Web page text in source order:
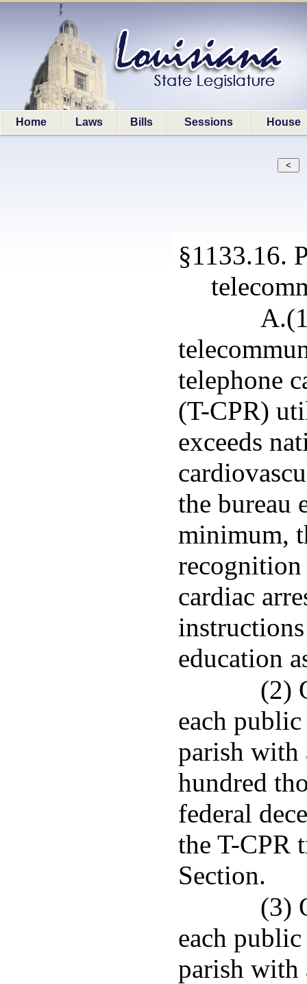
Home Laws Bills Sessions House
§1133.16.
telephone
(T-CPR)
exceeds
the bureau
minimum,
cardiac
education
(2)
each
parish with
hundred
federal
the T-CPR
Section.
(3)
each
parish with